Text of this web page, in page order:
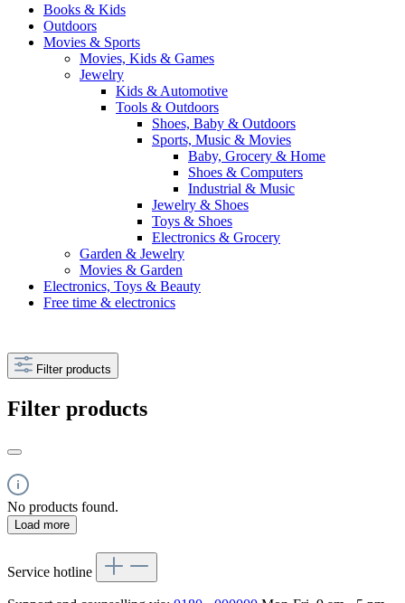
Books & Kids
Outdoors
Movies & Sports
Movies, Kids & Games
Jewelry
Kids & Automotive
Tools & Outdoors
Shoes, Baby & Outdoors
Sports, Music & Movies
Baby, Grocery & Home
Shoes & Computers
Industrial & Music
Jewelry & Shoes
Toys & Shoes
Electronics & Grocery
Garden & Jewelry
Movies & Garden
Electronics, Toys & Beauty
Free time & electronics
Filter products
Filter products
No products found.
Load more
Service hotline